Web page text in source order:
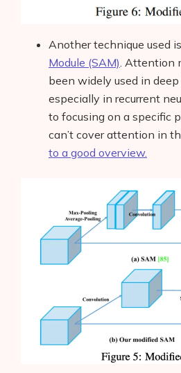
AI Business Name
AI Shopify Theme
AI Shopify App
Blog
Glossary
About Us
Contact
Another technique used is
Module (SAM) Attention
been widely used in
especially in recurrent
to focusing on a specific
can’t cover attention in
to a good overview.